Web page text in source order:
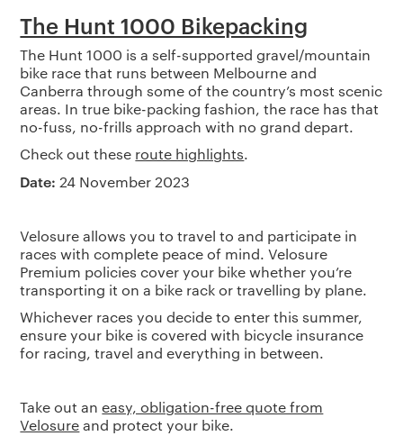
The Hunt 1000 Bikepacking
The Hunt 1000 is a self-supported gravel/mountain
bike race that runs between Melbourne and
Canberra through some of the country’s most scenic
areas. In true bike-packing fashion, the race has that
no-fuss, no-frills approach with no grand depart.
Check out these route highlights.
Date: 24 November 2023
Velosure allows you to travel to and participate in
races with complete peace of mind. Velosure
Premium policies cover your bike whether you’re
transporting it on a bike rack or travelling by plane.
Whichever races you decide to enter this summer,
ensure your bike is covered with bicycle insurance
for racing, travel and everything in between.
Take out aneasy, obligation-free quote from
Velosureand protect your bike.